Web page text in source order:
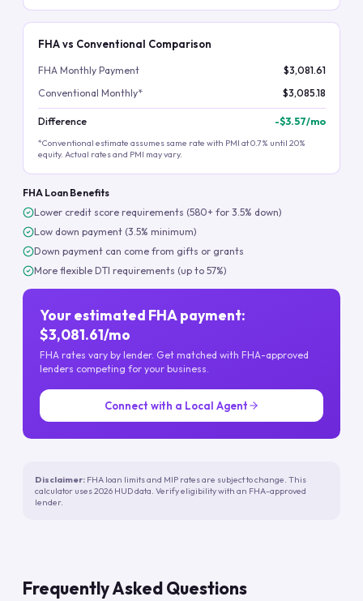
FHA vs Conventional Comparison
FHA Monthly Payment
$3,081.61
Conventional Monthly*
$3,085.18
Difference -$3.57/mo
*Conventional estimate assumes same rate with PMI at 0.7% until 20%
equity. Actual rates and PMI may vary.
FHA Loan Benefits
Lower credit score requirements (580+ for 3.5% down)
Low down payment (3.5% minimum)
Down payment can come from gifts or grants
More flexible DTI requirements (up to 57%)
Your estimated FHA payment:
$3,081.61/mo
FHA rates vary by lender. Get matched with FHA-approved
lenders competing for your business.
Connect with a Local Agent
Disclaimer: FHA loan limits and MIP rates are subject to change. This
calculator uses 2026 HUD data. Verify eligibility with an FHA-approved
lender.
Frequently Asked Questions